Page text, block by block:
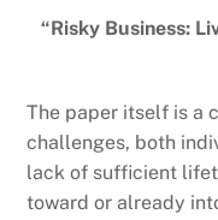
“Risky Business:
The paper itself is a
challenges, both
lack of sufficient
toward or already